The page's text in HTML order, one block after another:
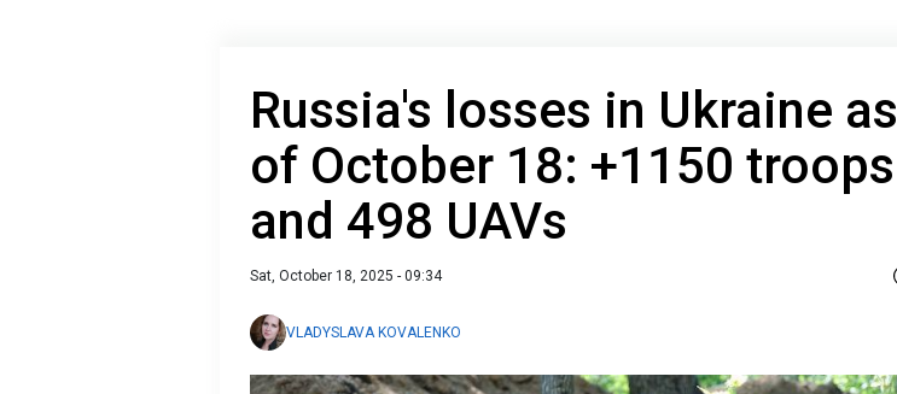
Russia's losses in Ukraine as
of October 18: +1150 troops
and 498 UAVs
Sat, October 18, 2025 - 09:34
VLADYSLAVA KOVALENKO